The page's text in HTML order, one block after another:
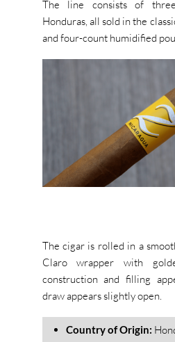
The line consists of
Honduras, all sold in the
and four-count humidified
The cigar is rolled in a
Claro wrapper with
construction and filling
draw appears slightly open.
Country of Origin: